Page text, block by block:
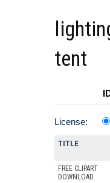
tent
License:
TITLE
FREE CLIPART
DOWNLOAD